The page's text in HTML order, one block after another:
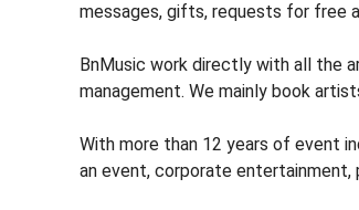
messages, gifts, requests for free
BnMusic work directly with all the
management. We mainly book
With more than 12 years of event
an event, corporate